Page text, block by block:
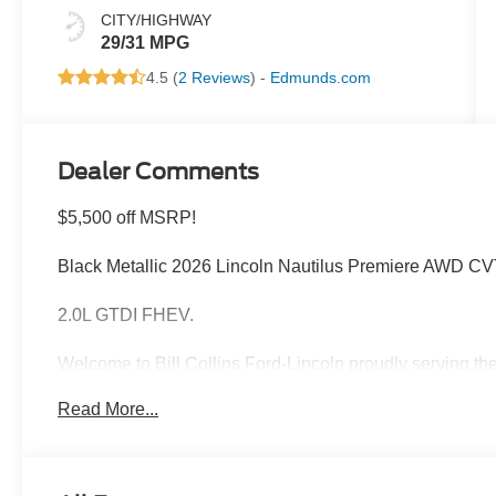
CITY/HIGHWAY
29/31 MPG
4.5 (2 Reviews) - Edmunds.com
Dealer Comments
$5,500 off MSRP!
Black Metallic 2026 Lincoln Nautilus Premiere AWD
2.0L GTDI FHEV.
Welcome to Bill Collins Ford-Lincoln proudly serving
conveniently located on Bardstown Road just 3 miles
Read More...